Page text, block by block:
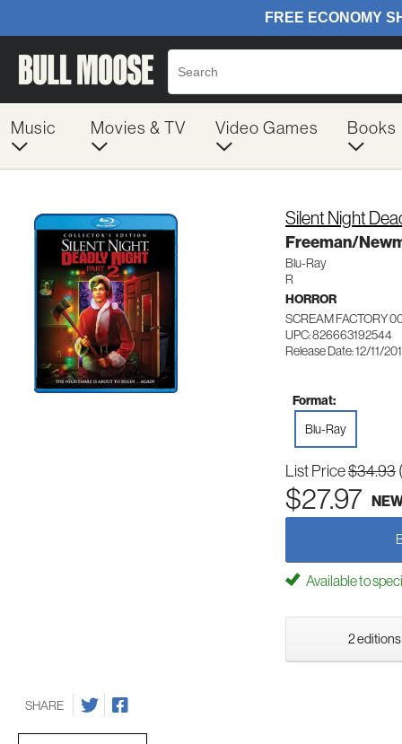
Music Movies & TV Video Games Books
Silent Night
Freeman/
Blu-Ray
R
HORROR
SCREAM FACTORY
UPC: 826663192544
Release Date: 12/11/
Format:
Blu-Ray
List Price$34.93
$27.97
Available to
2 editions
SHARE